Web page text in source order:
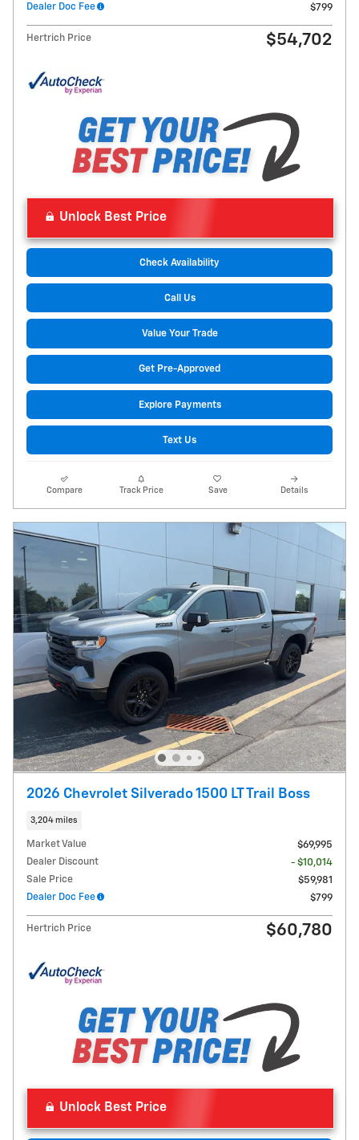
Dealer Doc Fee
$799
Hertrich Price $54,702
Unlock Best Price
Check Availability
Call Us
Value Your Trade
Get Pre-Approved
Explore Payments
Text Us
Compare Track Price Save Details
2026 Chevrolet Silverado 1500 LT Trail Boss
3,204 miles
Market Value
$69,995
Dealer Discount
- $10,014
Sale Price
$59,981
Dealer Doc Fee
$799
Hertrich Price $60,780
Unlock Best Price